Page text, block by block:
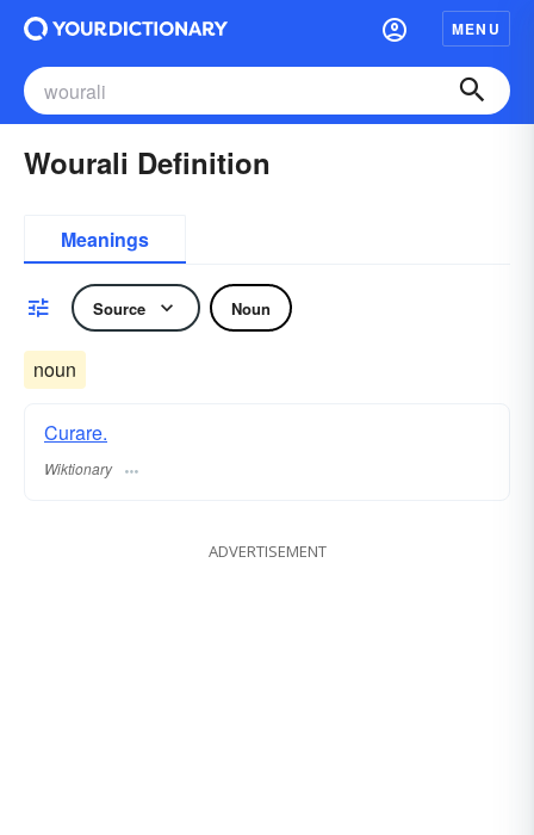
MENU
Wourali Definition
Meanings
Source Noun
noun
Curare.
Wiktionary
ADVERTISEMENT